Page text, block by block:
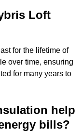
Loft
for the lifetime of
over time, ensuring
for many years to
help
bills?